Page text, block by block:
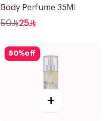
Body Perfume 35Ml
50 25
50%off
+